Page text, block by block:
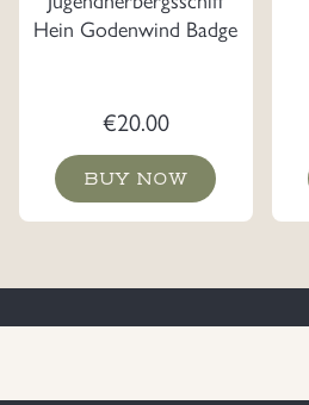
Hein Godenwind Badge
€20.00
BUY NOW